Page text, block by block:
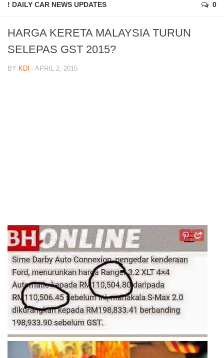
! DAILY CAR NEWS UPDATES 0
HARGA KERETA MALAYSIA TURUN
SELEPAS GST 2015?
BY KDI · APRIL 2, 2015